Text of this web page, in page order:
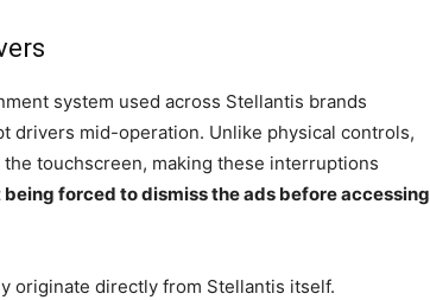
system used across Stellantis brands
drivers mid-operation. Unlike physical controls,
touchscreen, making these interruptions
forced to dismiss the ads before accessing
originate directly from Stellantis itself.